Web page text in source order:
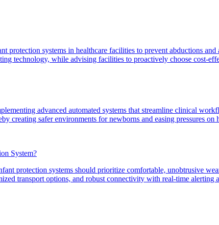
protection systems in healthcare facilities to prevent abductions
technology, while advising facilities to proactively choose cost-
advanced automated systems that streamline clinical
creating safer environments for newborns and easing pressures on
System?
protection systems should prioritize comfortable, unobtrusive
transport options, and robust connectivity with real-time